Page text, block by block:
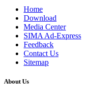
Home
Download
Media Center
SIMA Ad-Express
Feedback
Contact Us
Sitemap
About Us